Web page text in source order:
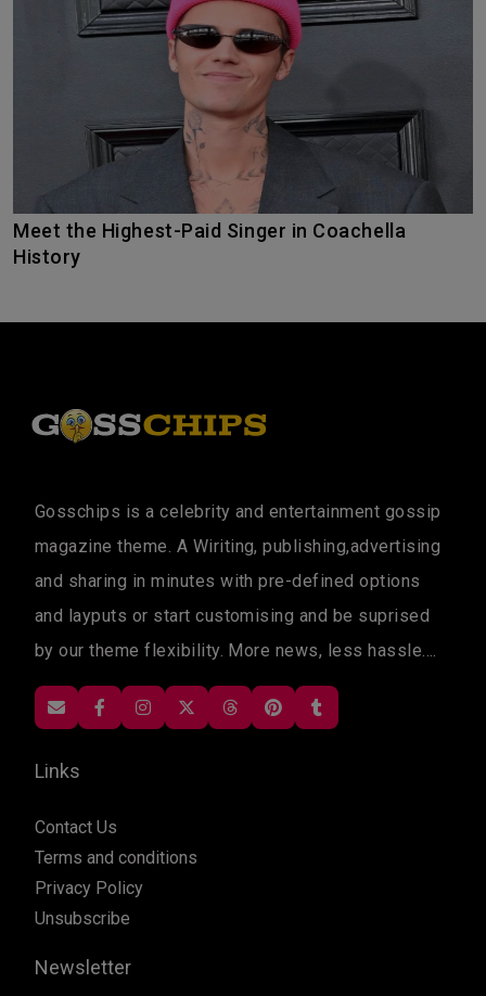
Meet the Highest-Paid Singer in Coachella
History
Gosschips is a celebrity and entertainment gossip
magazine theme. A Wiriting, publishing,advertising
and sharing in minutes with pre-defined options
and layputs or start customising and be suprised
by our theme flexibility. More news, less hassle....
Links
Contact Us
Terms and conditions
Privacy Policy
Unsubscribe
Newsletter